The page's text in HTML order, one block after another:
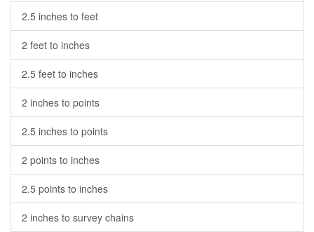
2.5 inches to feet
2 feet to inches
2.5 feet to inches
2 inches to points
2.5 inches to points
2 points to inches
2.5 points to inches
2 inches to survey chains